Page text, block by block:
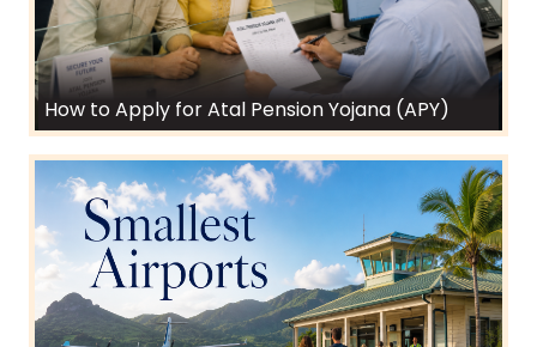
How to Apply for Atal Pension Yojana (APY)